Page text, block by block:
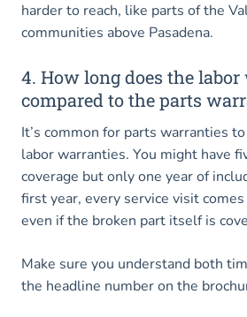
harder to reach, like parts of the
communities above Pasadena.
4. How long does the
compared to the parts
It’s common for parts warranties
labor warranties. You might have
coverage but only one year of
first year, every service visit
even if the broken part itself is
Make sure you understand both
the headline number on the